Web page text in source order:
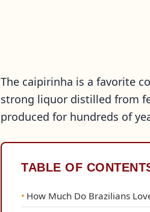
The caipirinha is a favorite
strong liquor distilled from
produced for hundreds of
TABLE OF
How Much Do Brazilians